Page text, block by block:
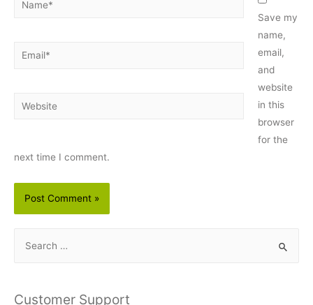
Email*
Website
Save my
name,
email,
and
website
in this
browser
for the
next time I comment.
r
Customer Support